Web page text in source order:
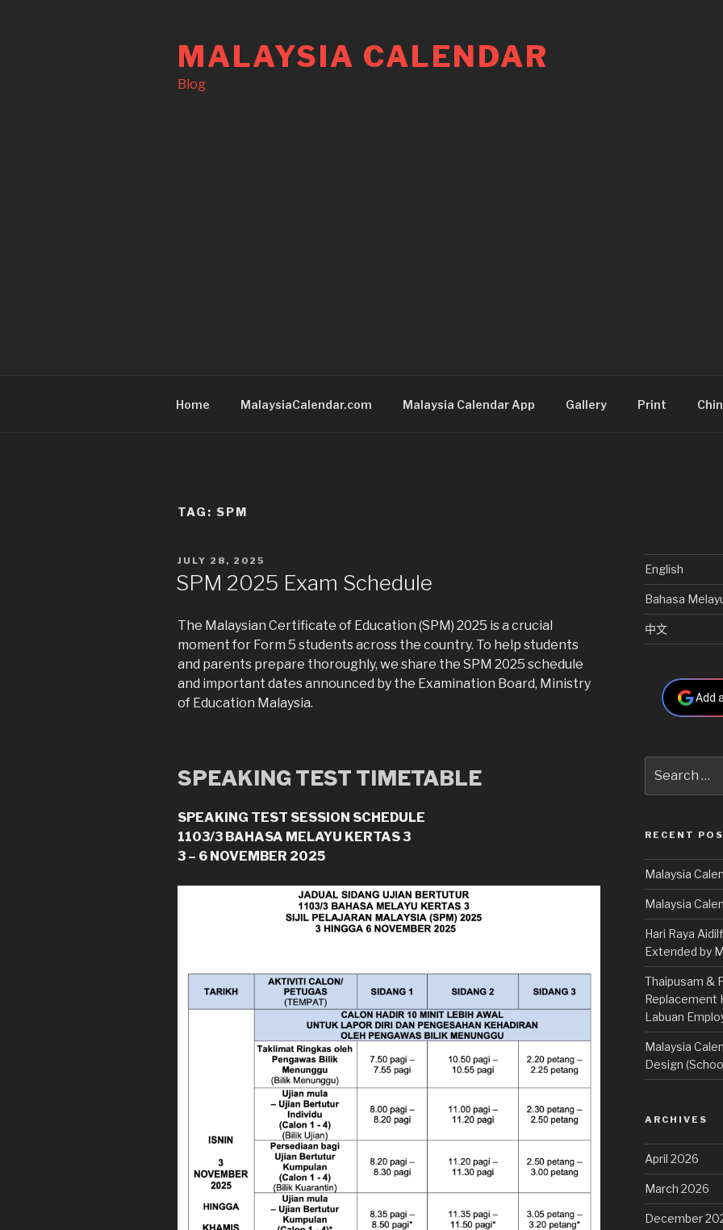
MALAYSIA CALENDAR
Blog
Home MalaysiaCalendar.com Malaysia Calendar App Gallery Print
TAG: SPM
POSTED
JULY 28, 2025
SPM 2025 Exam Schedule
The Malaysian Certificate of Education (SPM) 2025 is a crucial
moment for Form 5 students across the country. To help students
and parents prepare thoroughly, we share the SPM 2025 schedule
and important dates announced by the Examination Board, Ministry
of Education Malaysia.
SPEAKING TEST TIMETABLE
SPEAKING TEST SESSION SCHEDULE
1103/3 BAHASA MELAYU KERTAS 3
3 – 6 NOVEMBER 2025
English
Bahasa
中文
Add
for:
RECENT
Malaysia
Malaysia
Hari Raya
Extended by
Thaipusam &
Replacement
Labuan
Malaysia
Design
ARCHIVES
April 2026
March 2026
December